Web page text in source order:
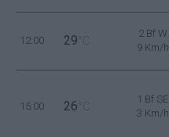
12:00 29 °C
2 Bf W
9 Km/h
15:00 26 °C
1 Bf SE
3 Km/h